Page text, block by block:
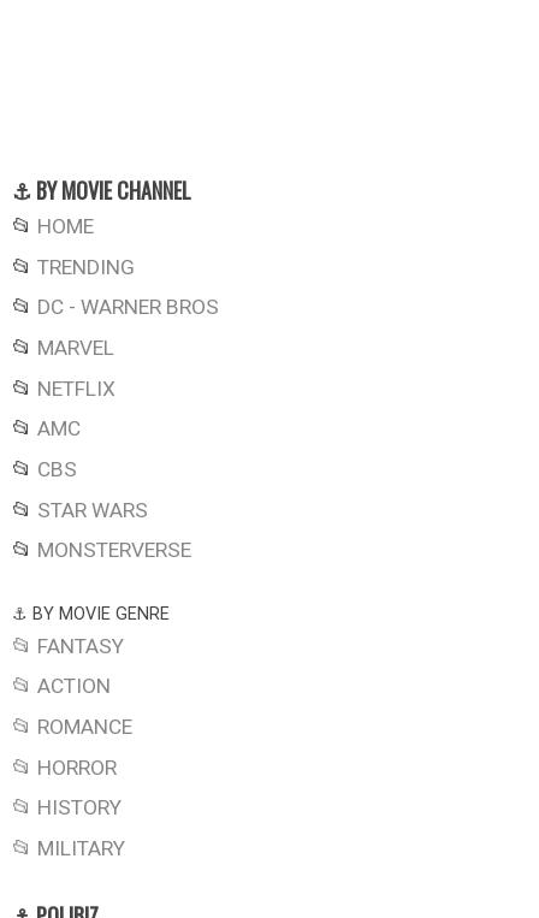
⚓ BY MOVIE CHANNEL
📂 HOME
📂 TRENDING
📂 DC - WARNER BROS
📂 MARVEL
📂 NETFLIX
📂 AMC
📂 CBS
📂 STAR WARS
📂 MONSTERVERSE
⚓ BY MOVIE GENRE
📂 FANTASY
📂 ACTION
📂 ROMANCE
📂 HORROR
📂 HISTORY
📂 MILITARY